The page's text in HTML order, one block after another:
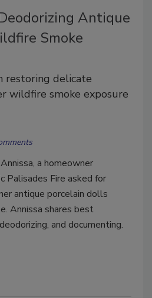
Antique
Smoke
restoring delicate
wildfire smoke exposure
a homeowner
Palisades Fire asked for
antique porcelain dolls
Annissa shares best
and documenting.